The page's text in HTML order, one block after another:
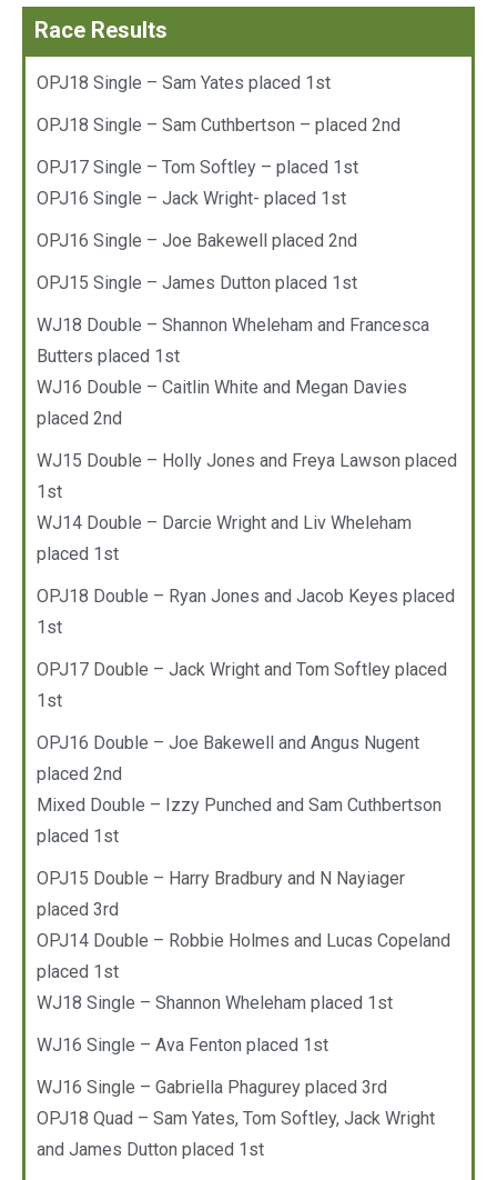
Race Results
OPJ18 Single – Sam Yates placed 1st
OPJ18 Single – Sam Cuthbertson – placed 2nd
OPJ17 Single – Tom Softley – placed 1st
OPJ16 Single – Jack Wright- placed 1st
OPJ16 Single – Joe Bakewell placed 2nd
OPJ15 Single – James Dutton placed 1st
WJ18 Double – Shannon Wheleham and Francesca
Butters placed 1st
WJ16 Double – Caitlin White and Megan Davies
placed 2nd
WJ15 Double – Holly Jones and Freya Lawson placed
1st
WJ14 Double – Darcie Wright and Liv Wheleham
placed 1st
OPJ18 Double – Ryan Jones and Jacob Keyes placed
1st
OPJ17 Double – Jack Wright and Tom Softley placed
1st
OPJ16 Double – Joe Bakewell and Angus Nugent
placed 2nd
Mixed Double – Izzy Punched and Sam Cuthbertson
placed 1st
OPJ15 Double – Harry Bradbury and N Nayiager
placed 3rd
OPJ14 Double – Robbie Holmes and Lucas Copeland
placed 1st
WJ18 Single – Shannon Wheleham placed 1st
WJ16 Single – Ava Fenton placed 1st
WJ16 Single – Gabriella Phagurey placed 3rd
OPJ18 Quad – Sam Yates, Tom Softley, Jack Wright
and James Dutton placed 1st